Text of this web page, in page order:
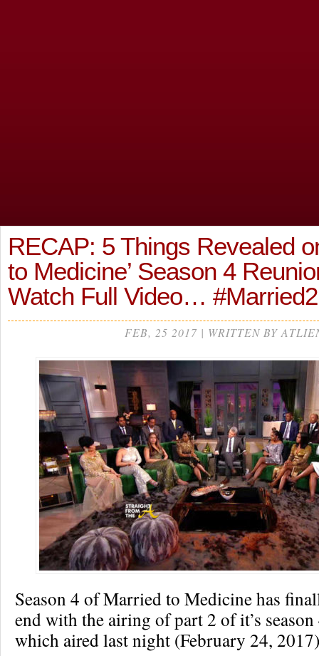
RECAP: 5 Things Revealed
to Medicine’ Season 4
Watch Full Video…
FEB, 25 2017 | WRITTEN BY
Season 4 of Married to Medicine has
end with the airing of part 2 of it’s
which aired last night (February 24,